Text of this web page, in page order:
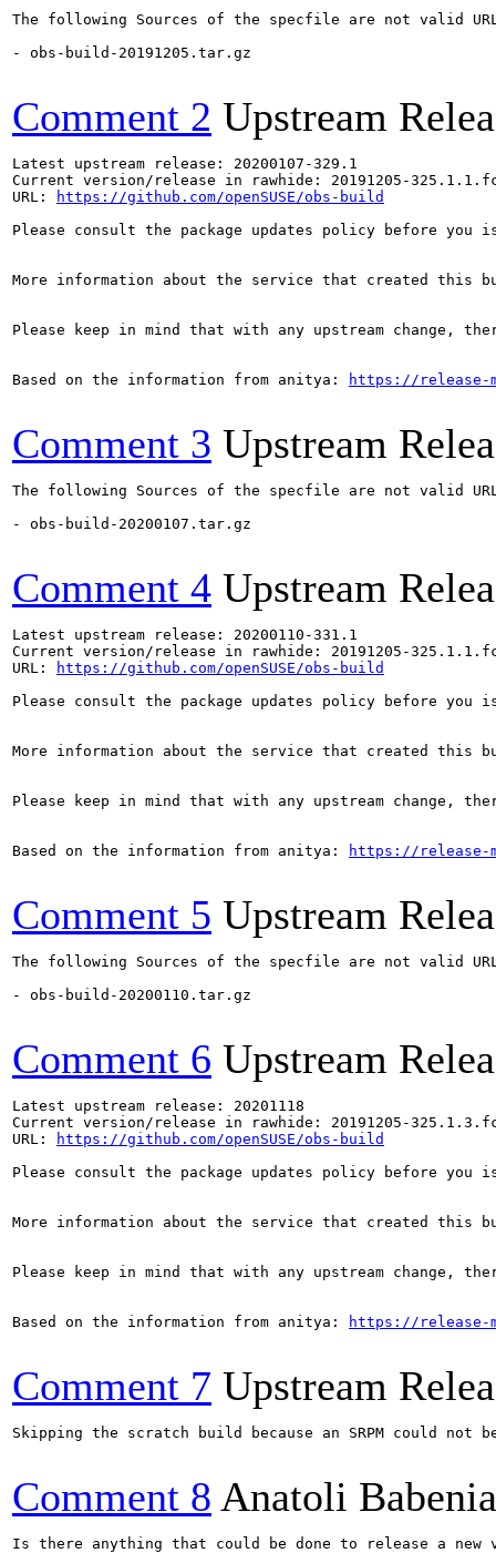
The following Sources of the specfile are not valid
- obs-build-20191205.tar.gz
Comment 2 Upstream
Latest upstream release: 20200107-329.1
Current version/release in rawhide: 20191205-
URL:
https://github.com/openSUSE/obs-build
Please consult the package updates policy before
More information about the service that created this
Please keep in mind that with any upstream change,
Based on the information from anitya: https://release-
Comment 3 Upstream
The following Sources of the specfile are not valid
- obs-build-20200107.tar.gz
Comment 4 Upstream
Latest upstream release: 20200110-331.1
Current version/release in rawhide: 20191205-
URL:
https://github.com/openSUSE/obs-build
Please consult the package updates policy before
More information about the service that created this
Please keep in mind that with any upstream change,
Based on the information from anitya: https://release-
Comment 5 Upstream
The following Sources of the specfile are not valid
- obs-build-20200110.tar.gz
Comment 6 Upstream
Latest upstream release: 20201118
Current version/release in rawhide: 20191205-
URL:
https://github.com/openSUSE/obs-build
Please consult the package updates policy before
More information about the service that created this
Please keep in mind that with any upstream change,
Based on the information from anitya: https://release-
Comment 7 Upstream
Skipping the scratch build because an SRPM
Comment 8 Anatoli Babenia
Is there anything that could be done to release a new